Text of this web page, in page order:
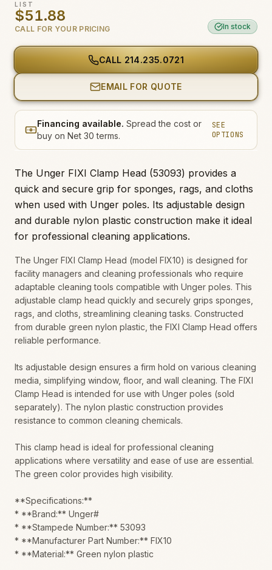
LIST
$51.88
CALL FOR YOUR PRICING In stock
CALL 214.235.0721
EMAIL FOR QUOTE
Financing available. Spread the cost or
buy on Net 30 terms.
SEE
OPTIONS
The Unger FIXI Clamp Head (53093) provides a
quick and secure grip for sponges, rags, and cloths
when used with Unger poles. Its adjustable design
and durable nylon plastic construction make it ideal
for professional cleaning applications.
The Unger FIXI Clamp Head (model FIX10) is designed for
facility managers and cleaning professionals who require
adaptable cleaning tools compatible with Unger poles. This
adjustable clamp head quickly and securely grips sponges,
rags, and cloths, streamlining cleaning tasks. Constructed
from durable green nylon plastic, the FIXI Clamp Head offers
reliable performance.
Its adjustable design ensures a firm hold on various cleaning
media, simplifying window, floor, and wall cleaning. The FIXI
Clamp Head is intended for use with Unger poles (sold
separately). The nylon plastic construction provides
resistance to common cleaning chemicals.
This clamp head is ideal for professional cleaning
applications where versatility and ease of use are essential.
The green color provides high visibility.
**Specifications:**
* **Brand:** Unger#
* **Stampede Number:** 53093
* **Manufacturer Part Number:** FIX10
* **Material:** Green nylon plastic